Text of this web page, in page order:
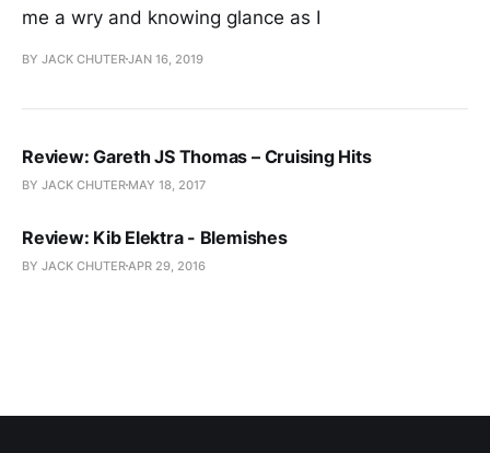
me a wry and knowing glance as I
BY JACK CHUTERJAN 16, 2019
Review: Gareth JS Thomas – Cruising Hits
BY JACK CHUTER MAY 18, 2017
Review: Kib Elektra - Blemishes
BY JACK CHUTER APR 29, 2016